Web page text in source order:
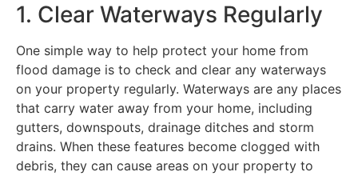
1. Clear Waterways Regularly
One simple way to help protect your home from
flood damage is to check and clear any waterways
on your property regularly. Waterways are any places
that carry water away from your home, including
gutters, downspouts, drainage ditches and storm
drains. When these features become clogged with
debris, they can cause areas on your property to